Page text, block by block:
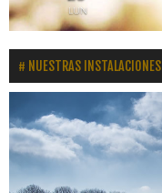
LUN
NUESTRAS INSTALACIONES